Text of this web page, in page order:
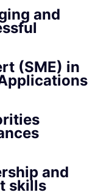
and
(SME) in
and
skills